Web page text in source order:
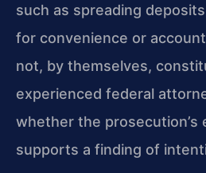
such as spreading
for convenience or
not, by themselves,
experienced federal
whether the prosecution’s
supports a finding of